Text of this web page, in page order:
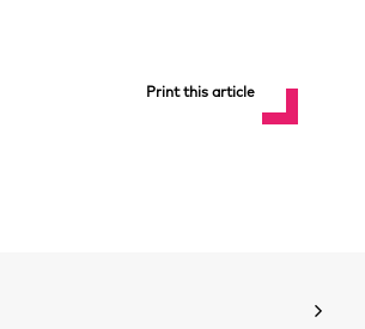
Print this article